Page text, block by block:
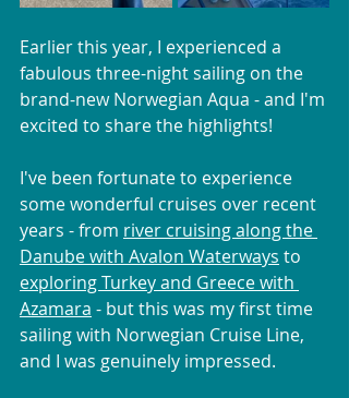
Earlier this year, I experienced a
fabulous three-night sailing on the
brand-new Norwegian Aqua - and I'm
excited to share the highlights!
I've been fortunate to experience
some wonderful cruises over recent
years - from river cruising along the
Danube with Avalon Waterways to
exploring Turkey and Greece with
Azamara - but this was my first time
sailing with Norwegian Cruise Line,
and I was genuinely impressed.